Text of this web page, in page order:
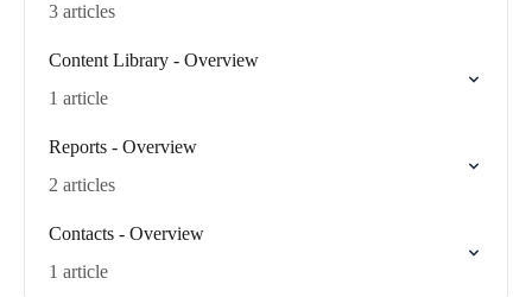
3 articles
Content Library - Overview
1 article
Reports - Overview
2 articles
Contacts - Overview
1 article